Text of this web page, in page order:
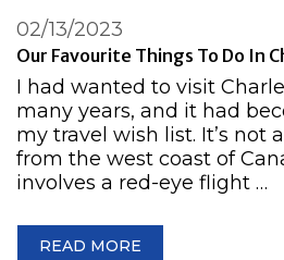
Our Favourite Things To Do In
02/13/2023
I had wanted to visit
many years, and it had
my travel wish list. It’s not
from the west coast of
involves a red-eye flight …
READ MORE